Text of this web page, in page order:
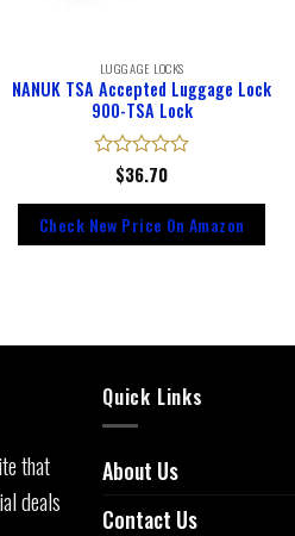
LUGGAGE LOCKS
NANUK TSA Accepted Luggage Lock
900-TSA Lock
Rated
out
of
5
$36.70
Check New Price On Amazon
that
deals
Quick Links
About Us
Contact Us